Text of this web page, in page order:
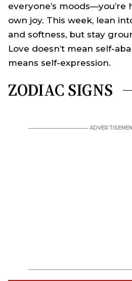
everyone’s
own joy. This week, lean
and softness, but stay
Love doesn’t mean self-
means self-expression.
ZODIAC SIGNS